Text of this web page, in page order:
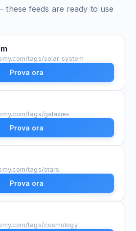
these feeds are ready to use
tags/solar-system
Prova ora
tags/galaxies
Prova ora
tags/stars
Prova ora
tags/cosmology